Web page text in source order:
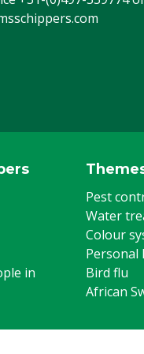
Yes
in
Pest
Water
Colour
Personal
Bird flu
African